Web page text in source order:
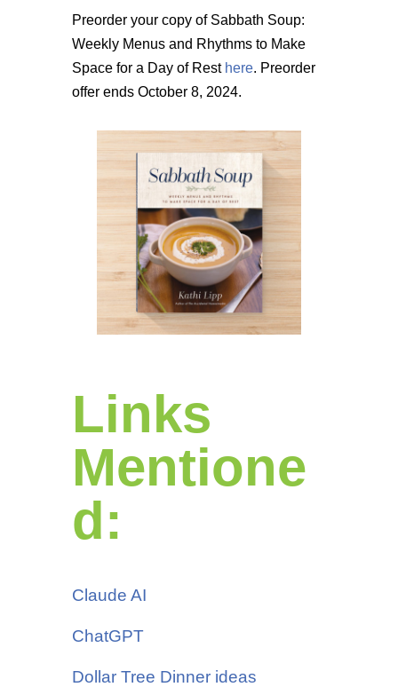
Preorder your copy of Sabbath Soup:
Weekly Menus and Rhythms to Make
Space for a Day of Rest here. Preorder
offer ends October 8, 2024.
Links
Mentione
d:
Claude AI
ChatGPT
Dollar Tree Dinner ideas